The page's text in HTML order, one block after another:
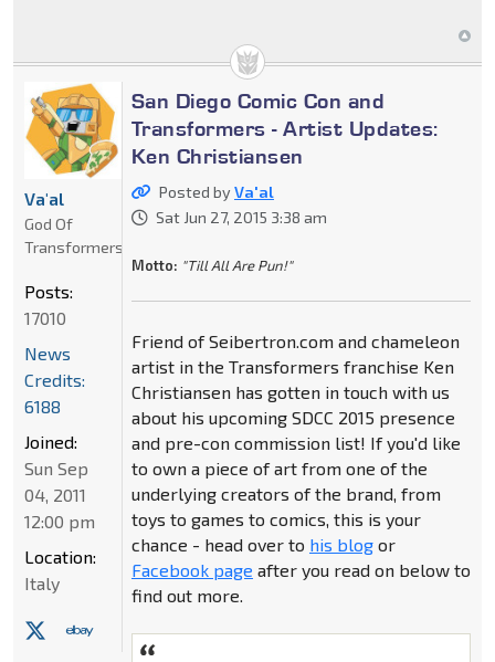
San Diego Comic Con and
Transformers - Artist Updates:
Ken Christiansen
Posted byVa'al
Sat Jun 27, 2015 3:38 am
Motto: "Till All Are Pun!"
Friend of Seibertron.com and chameleon
artist in the Transformers franchise Ken
Christiansen has gotten in touch with us
about his upcoming SDCC 2015 presence
and pre-con commission list! If you'd like
to own a piece of art from one of the
underlying creators of the brand, from
toys to games to comics, this is your
chance - head over to his blogor
Facebook page after you read on below to
find out more.
Va'al
God Of
Transformers
Posts:
17010
News
Credits:
6188
Joined:
Sun Sep
04, 2011
12:00 pm
Location:
Italy